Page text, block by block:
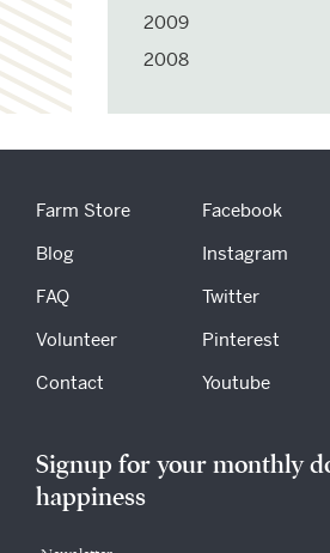
2009
2008
Farm Store
Blog
FAQ
Volunteer
Contact
Facebook
Instagram
Twitter
Pinterest
Youtube
Signup for your monthly
happiness